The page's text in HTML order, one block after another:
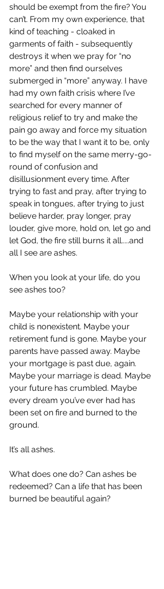
should be exempt from the fire? You
can’t. From my own experience, that
kind of teaching - cloaked in
garments of faith - subsequently
destroys it when we pray for “no
more” and then find ourselves
submerged in “more” anyway. I have
had my own faith crisis where I’ve
searched for every manner of
religious relief to try and make the
pain go away and force my situation
to be the way that I want it to be, only
to find myself on the same merry-go-
round of confusion and
disillusionment every time. After
trying to fast and pray, after trying to
speak in tongues, after trying to just
believe harder, pray longer, pray
louder, give more, hold on, let go and
let God, the fire still burns it all.....and
all I see are ashes.
When you look at your life, do you
see ashes too?
Maybe your relationship with your
child is nonexistent. Maybe your
retirement fund is gone. Maybe your
parents have passed away. Maybe
your mortgage is past due, again.
Maybe your marriage is dead. Maybe
your future has crumbled. Maybe
every dream you’ve ever had has
been set on fire and burned to the
ground.
It’s all ashes.
What does one do? Can ashes be
redeemed? Can a life that has been
burned be beautiful again?